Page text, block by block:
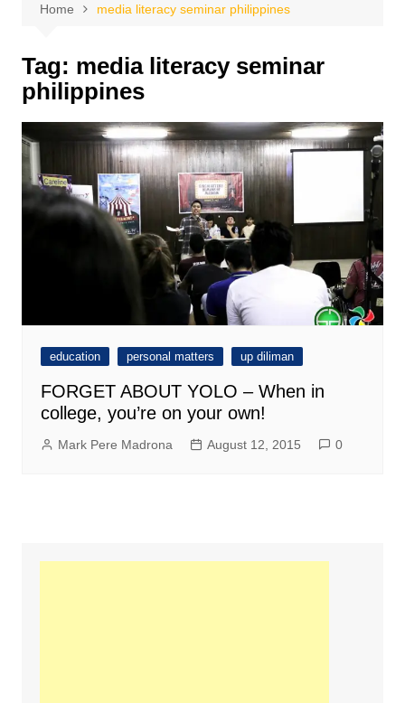
Home media literacy seminar philippines
Tag: media literacy seminar
philippines
education personal matters up diliman
FORGET ABOUT YOLO – When in
college, you’re on your own!
Mark Pere Madrona August 12, 2015 0